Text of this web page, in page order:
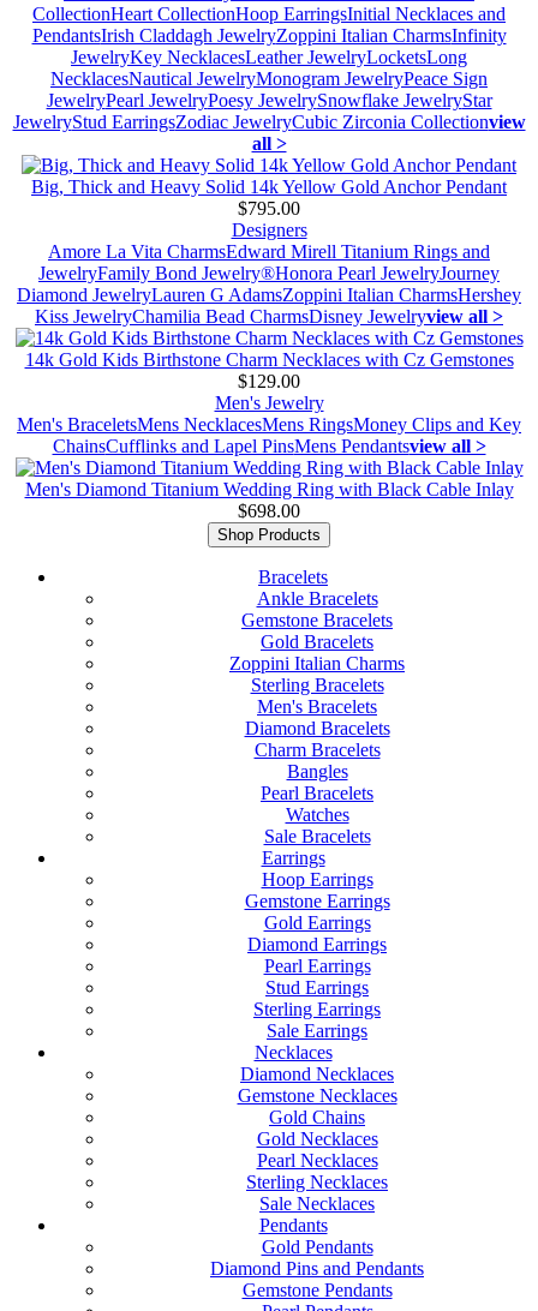
CollectionHeart CollectionHoop EarringsInitial Necklaces and
PendantsIrish Claddagh JewelryZoppini Italian CharmsInfinity
JewelryKey NecklacesLeather JewelryLocketsLong
NecklacesNautical JewelryMonogram JewelryPeace Sign
JewelryPearl JewelryPoesy JewelrySnowflake JewelryStar
JewelryStud EarringsZodiac JewelryCubic Zirconia Collectionview
all >
Big, Thick and Heavy Solid 14k Yellow Gold Anchor Pendant
$795.00
Designers
Amore La Vita CharmsEdward Mirell Titanium Rings and
JewelryFamily Bond Jewelry®Honora Pearl JewelryJourney
Diamond JewelryLauren G AdamsZoppini Italian CharmsHershey
Kiss JewelryChamilia Bead CharmsDisney Jewelryview all >
14k Gold Kids Birthstone Charm Necklaces with Cz Gemstones
$129.00
Men's Jewelry
Men's BraceletsMens NecklacesMens RingsMoney Clips and Key
ChainsCufflinks and Lapel PinsMens Pendantsview all >
Men's Diamond Titanium Wedding Ring with Black Cable Inlay
$698.00
Shop Products
Bracelets
Ankle Bracelets
Gemstone Bracelets
Gold Bracelets
Zoppini Italian Charms
Sterling Bracelets
Men's Bracelets
Diamond Bracelets
Charm Bracelets
Bangles
Pearl Bracelets
Watches
Sale Bracelets
Earrings
Hoop Earrings
Gemstone Earrings
Gold Earrings
Diamond Earrings
Pearl Earrings
Stud Earrings
Sterling Earrings
Sale Earrings
Necklaces
Diamond Necklaces
Gemstone Necklaces
Gold Chains
Gold Necklaces
Pearl Necklaces
Sterling Necklaces
Sale Necklaces
Pendants
Gold Pendants
Diamond Pins and Pendants
Gemstone Pendants